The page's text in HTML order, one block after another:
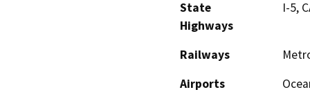
State
Highways
I-5,
Railways
Airports